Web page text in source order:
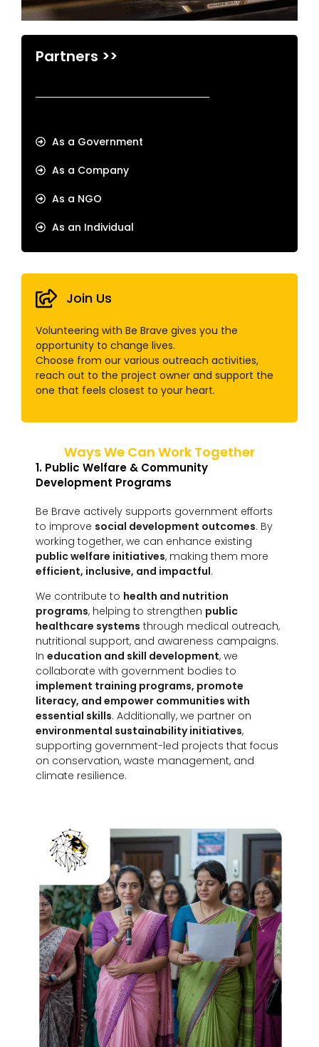
Partners >>
As a Government
As a Company
As a NGO
As an Individual
Join Us
Volunteering with Be Brave gives you the
opportunity to change lives.
Choose from our various outreach activities,
reach out to the project owner and support the
one that feels closest to your heart.
Ways We Can Work Together
1. Public Welfare & Community
Development Programs
Be Brave actively supports government efforts
to improve social development outcomes. By
working together, we can enhance existing
public welfare initiatives, making them more
efficient, inclusive, and impactful.
We contribute to health and nutrition
programs, helping to strengthen public
healthcare systems through medical outreach,
nutritional support, and awareness campaigns.
In education and skill development, we
collaborate with government bodies to
implement training programs, promote
literacy, and empower communities with
essential skills. Additionally, we partner on
environmental sustainability initiatives,
supporting government-led projects that focus
on conservation, waste management, and
climate resilience.